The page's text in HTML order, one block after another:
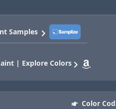
Samples
| Explore Colors
Color